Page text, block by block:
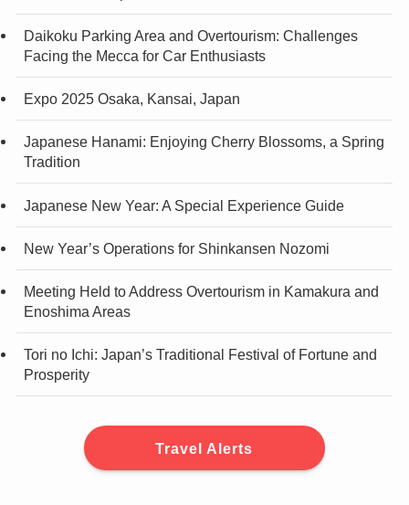
Daikoku Parking Area and Overtourism: Challenges
Facing the Mecca for Car Enthusiasts
Expo 2025 Osaka, Kansai, Japan
Japanese Hanami: Enjoying Cherry Blossoms, a Spring
Tradition
Japanese New Year: A Special Experience Guide
New Year’s Operations for Shinkansen Nozomi
Meeting Held to Address Overtourism in Kamakura and
Enoshima Areas
Tori no Ichi: Japan’s Traditional Festival of Fortune and
Prosperity
Travel Alerts